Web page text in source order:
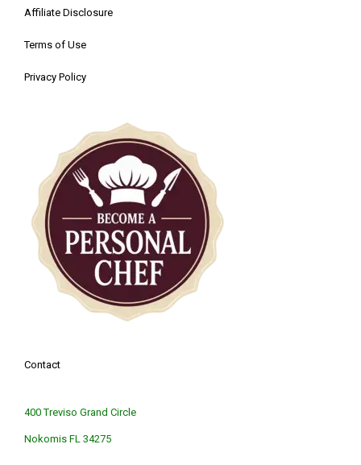
Affiliate Disclosure
Terms of Use
Privacy Policy
Contact
400 Treviso Grand Circle
Nokomis FL 34275